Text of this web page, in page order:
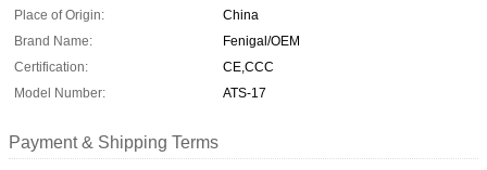
Place of Origin:
China
Brand Name:
Fenigal/OEM
Certification:
CE,CCC
Model Number:
ATS-17
Payment & Shipping Terms